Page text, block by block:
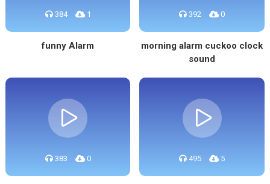
384 1
funny Alarm
392 0
morning alarm cuckoo clock
sound
383 0 495 5